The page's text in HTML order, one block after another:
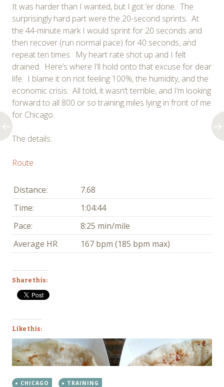
It was harder than I wanted, but I got ‘er done. The
surprisingly hard part were the 20-second sprints. At
the 44-minute mark I would sprint for 20 seconds and
then recover (run normal pace) for 40 seconds, and
repeat ten times. My heart rate shot up and I felt
drained. Here’s where I’ll hold onto that excuse for dear
life. I blame it on not feeling 100%, the humidity, and the
economic crisis. All told, it wasn’t terrible, and I’m looking
forward to all 800 or so training miles lying in front of me
for Chicago.
The details:
Route
Distance:
7.68
Time:
1:04:44
Pace:
8:25 min/mile
Average HR
167 bpm (185 bpm max)
Share this:
Like this:
CHICAGO TRAINING